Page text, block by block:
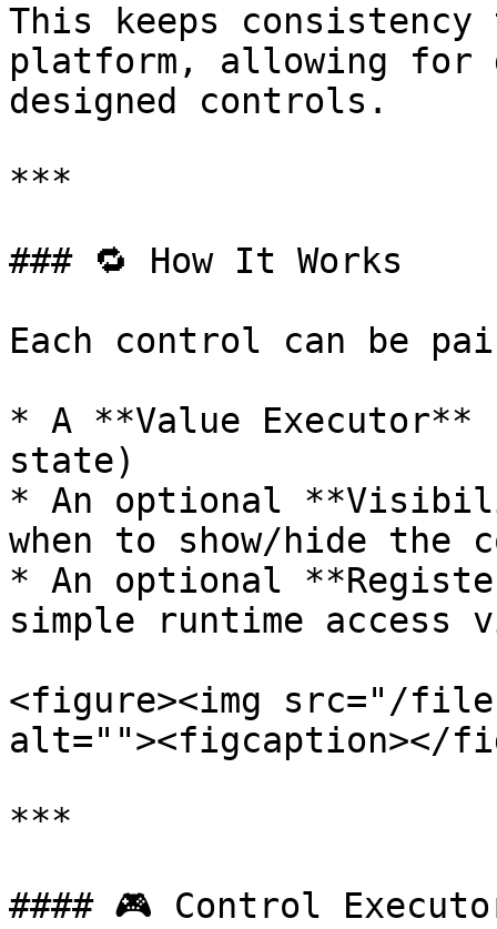
This keeps
platform, allowing for
designed controls.
***
### 🔁 How It Works
Each control can be
* A **Value
state)
* An optional
when to show/hide the
* An optional
simple runtime access
<figure><img src="/files/
alt=""><figcaption></
***
#### 🎮 Control